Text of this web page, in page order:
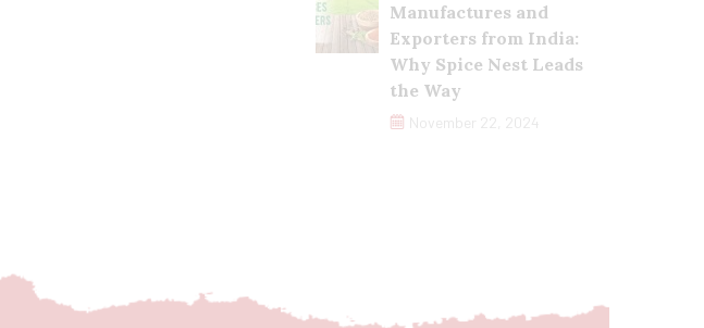
Manufactures and
Exporters from India:
Why Spice Nest Leads
the Way
November 22, 2024